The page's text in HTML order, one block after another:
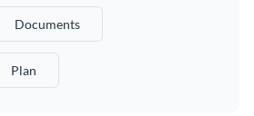
Documents
Plan